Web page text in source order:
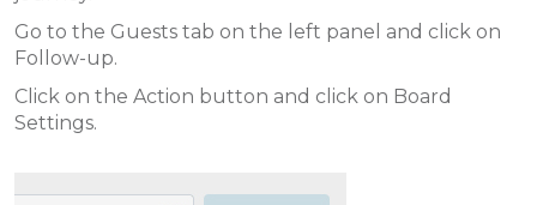
Go to the Guests tab on the left panel and click on
Follow-up.
Click on the Action button and click on Board
Settings.